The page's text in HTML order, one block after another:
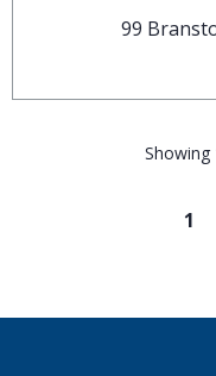
99
1